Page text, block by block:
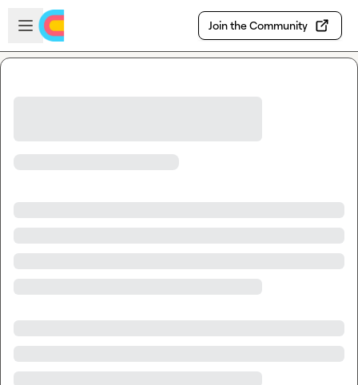
Skip to main content
Open sidebar
Join the Community